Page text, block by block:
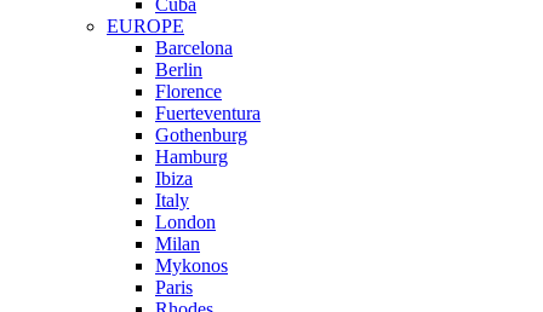
Cuba
EUROPE
Barcelona
Berlin
Florence
Fuerteventura
Gothenburg
Hamburg
Ibiza
Italy
London
Milan
Mykonos
Paris